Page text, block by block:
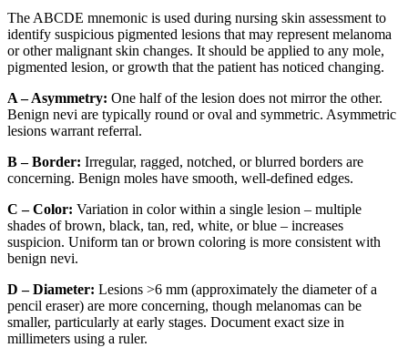
The ABCDE mnemonic is used during nursing skin assessment to
identify suspicious pigmented lesions that may represent melanoma
or other malignant skin changes. It should be applied to any mole,
pigmented lesion, or growth that the patient has noticed changing.
A – Asymmetry: One half of the lesion does not mirror the other.
Benign nevi are typically round or oval and symmetric. Asymmetric
lesions warrant referral.
B – Border: Irregular, ragged, notched, or blurred borders are
concerning. Benign moles have smooth, well-defined edges.
C – Color: Variation in color within a single lesion – multiple
shades of brown, black, tan, red, white, or blue – increases
suspicion. Uniform tan or brown coloring is more consistent with
benign nevi.
D – Diameter: Lesions >6 mm (approximately the diameter of a
pencil eraser) are more concerning, though melanomas can be
smaller, particularly at early stages. Document exact size in
millimeters using a ruler.